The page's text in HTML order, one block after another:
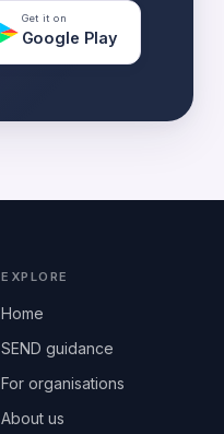
Get it on
Google Play
EXPLORE
Home
SEND guidance
For organisations
About us